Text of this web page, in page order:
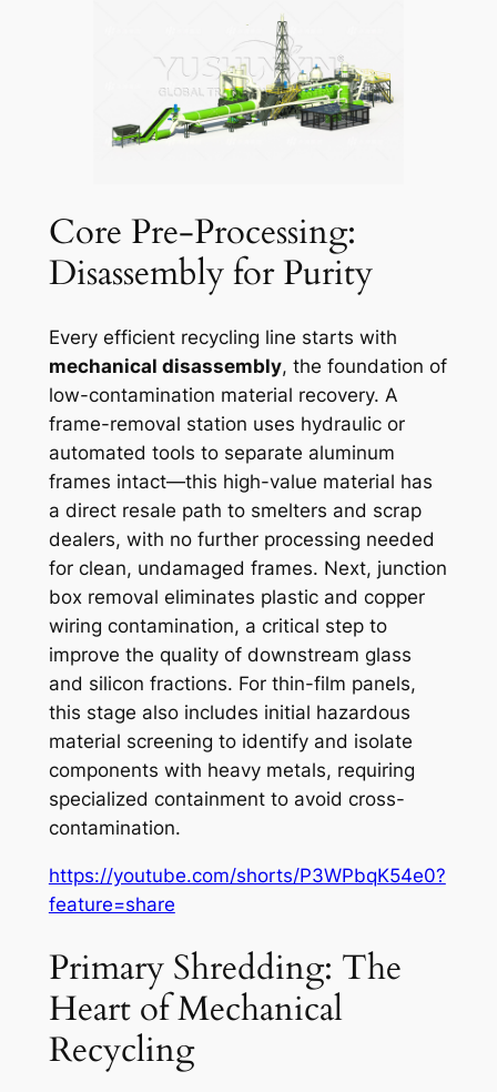
Core Pre-Processing:
Disassembly for Purity
Every efficient recycling line starts with
mechanical disassembly, the foundation of
low-contamination material recovery. A
frame-removal station uses hydraulic or
automated tools to separate aluminum
frames intact—this high-value material has
a direct resale path to smelters and scrap
dealers, with no further processing needed
for clean, undamaged frames. Next, junction
box removal eliminates plastic and copper
wiring contamination, a critical step to
improve the quality of downstream glass
and silicon fractions. For thin-film panels,
this stage also includes initial hazardous
material screening to identify and isolate
components with heavy metals, requiring
specialized containment to avoid cross-
contamination.
https://youtube.com/shorts/P3WPbqK54e0?
feature=share
Primary Shredding: The
Heart of Mechanical
Recycling